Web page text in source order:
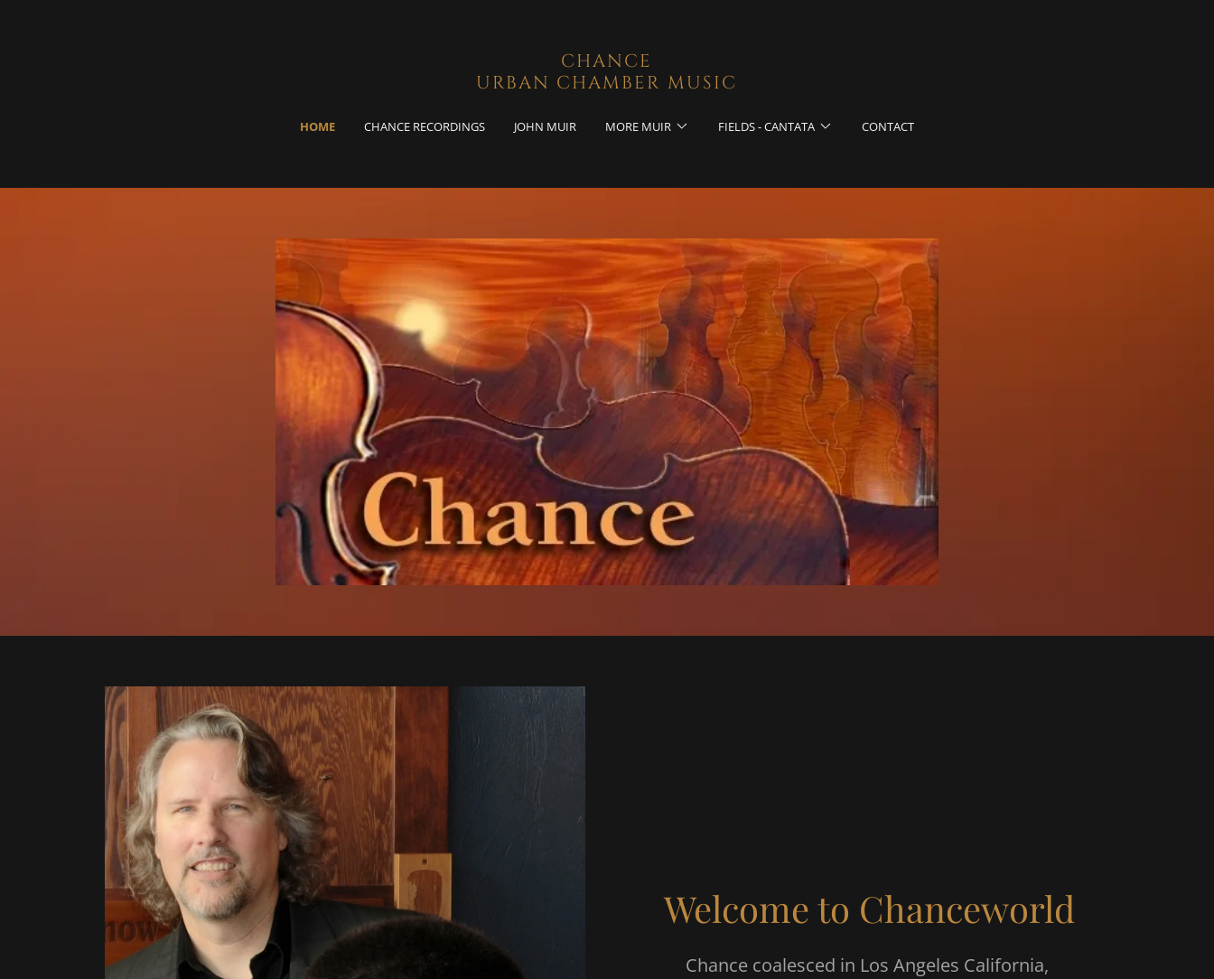
CHANCE
URBAN CHAMBER MUSIC
HOME CHANCE RECORDINGS JOHN MUIR MORE MUIR FIELDS - CANTATA CONTACT
Welcome to Chanceworld
Chance coalesced in Los Angeles California,